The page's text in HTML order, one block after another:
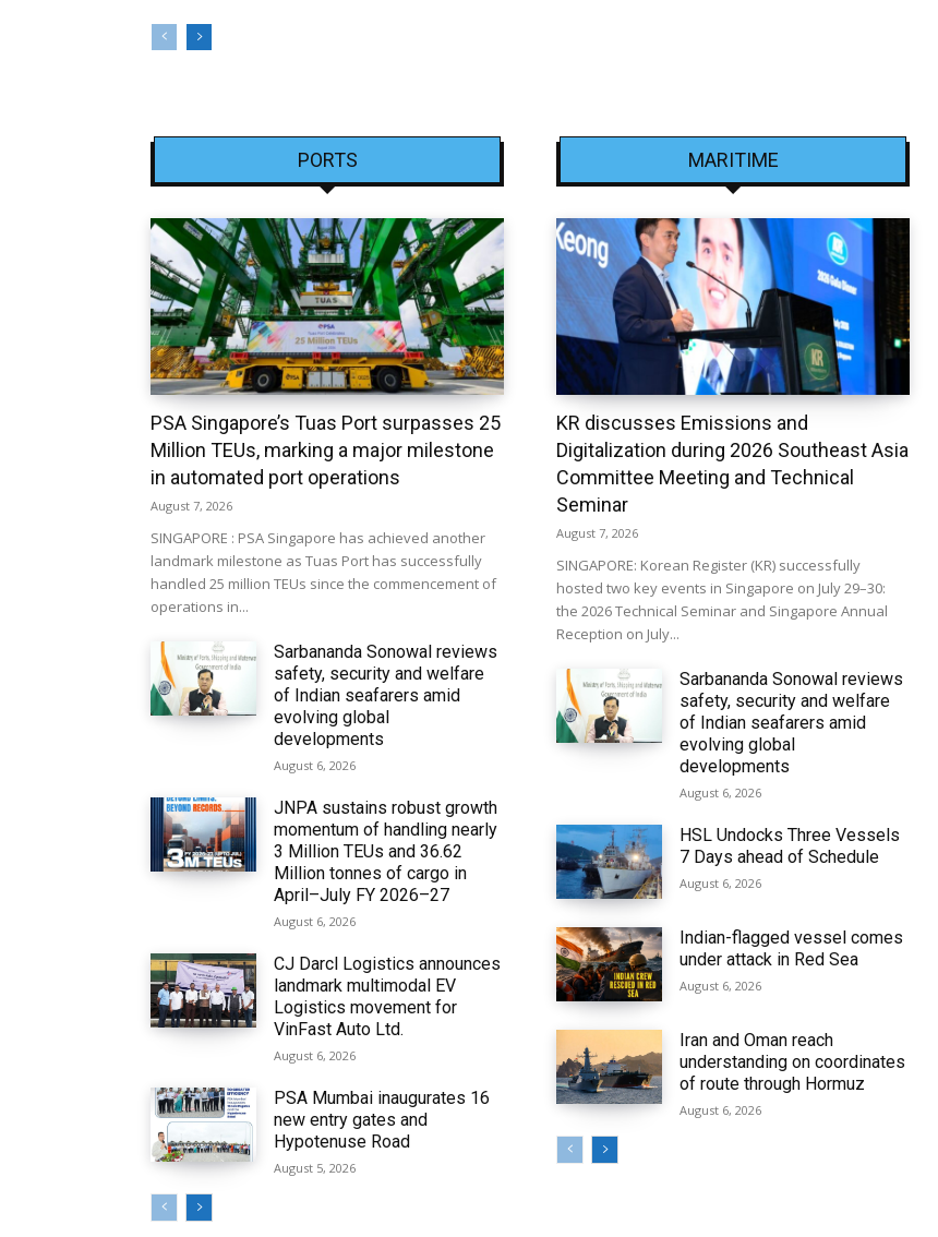
PORTS
PSA Singapore’s Tuas Port surpasses 25
Million TEUs, marking a major milestone
in automated port operations
August 7, 2026
SINGAPORE : PSA Singapore has achieved another
landmark milestone as Tuas Port has successfully
handled 25 million TEUs since the commencement of
operations in...
Sarbananda Sonowal reviews
safety, security and welfare
of Indian seafarers amid
evolving global
developments
August 6, 2026
JNPA sustains robust growth
momentum of handling nearly
3 Million TEUs and 36.62
Million tonnes of cargo in
April–July FY 2026–27
August 6, 2026
CJ Darcl Logistics announces
landmark multimodal EV
Logistics movement for
VinFast Auto Ltd.
August 6, 2026
PSA Mumbai inaugurates 16
new entry gates and
Hypotenuse Road
August 5, 2026
MARITIME
KR discusses Emissions and
Digitalization during 2026 Southeast Asia
Committee Meeting and Technical
Seminar
August 7, 2026
SINGAPORE: Korean Register (KR) successfully
hosted two key events in Singapore on July 29–30:
the 2026 Technical Seminar and Singapore Annual
Reception on July...
Sarbananda Sonowal reviews
safety, security and welfare
of Indian seafarers amid
evolving global
developments
August 6, 2026
HSL Undocks Three Vessels
7 Days ahead of Schedule
August 6, 2026
Indian-flagged vessel comes
under attack in Red Sea
August 6, 2026
Iran and Oman reach
understanding on coordinates
of route through Hormuz
August 6, 2026